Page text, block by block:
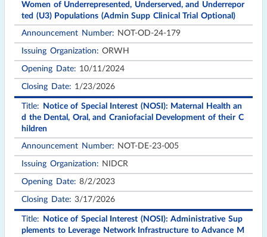
Women of Underrepresented, Underserved, and Underrepor
ted (U3) Populations (Admin Supp Clinical Trial Optional)
NOT-OD-24-179
ORWH
10/11/2024
1/23/2026
Notice of Special Interest (NOSI): Maternal Health an
d the Dental, Oral, and Craniofacial Development of their C
hildren
NOT-DE-23-005
NIDCR
8/2/2023
3/17/2026
Notice of Special Interest (NOSI): Administrative Sup
plements to Leverage Network Infrastructure to Advance M